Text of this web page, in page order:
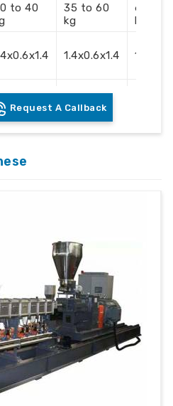
to 40
35 to 60
kg
60 to
kg
1.4x0.6x1.4
Phase 3 Phase
Volts 415 Volts
Request A Callback